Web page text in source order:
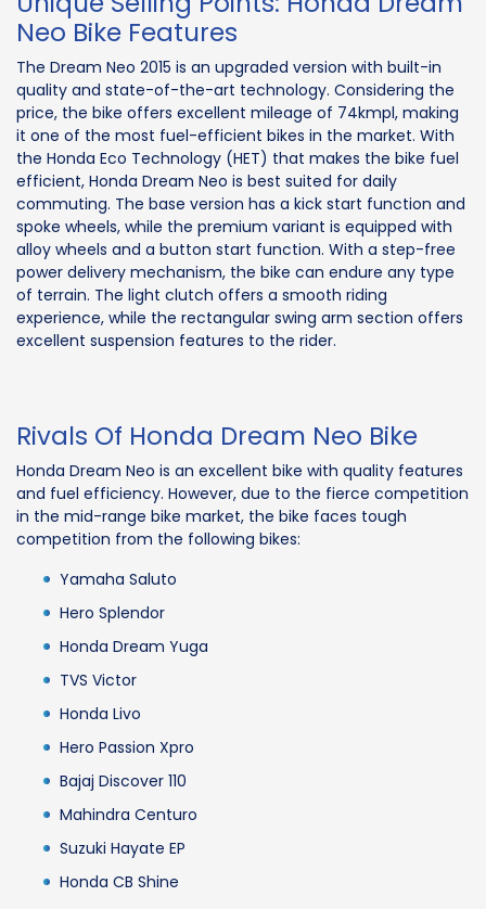
Neo Bike Features
The Dream Neo 2015 is an upgraded version with built-in
quality and state-of-the-art technology. Considering the
price, the bike offers excellent mileage of 74kmpl, making
it one of the most fuel-efficient bikes in the market. With
the Honda Eco Technology (HET) that makes the bike fuel
efficient, Honda Dream Neo is best suited for daily
commuting. The base version has a kick start function and
spoke wheels, while the premium variant is equipped with
alloy wheels and a button start function. With a step-free
power delivery mechanism, the bike can endure any type
of terrain. The light clutch offers a smooth riding
experience, while the rectangular swing arm section offers
excellent suspension features to the rider.
Rivals Of Honda Dream Neo Bike
Honda Dream Neo is an excellent bike with quality features
and fuel efficiency. However, due to the fierce competition
in the mid-range bike market, the bike faces tough
competition from the following bikes:
Yamaha Saluto
Hero Splendor
Honda Dream Yuga
TVS Victor
Honda Livo
Hero Passion Xpro
Bajaj Discover 110
Mahindra Centuro
Suzuki Hayate EP
Honda CB Shine